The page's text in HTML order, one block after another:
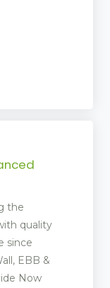
the
quality
since
EBB &
Now